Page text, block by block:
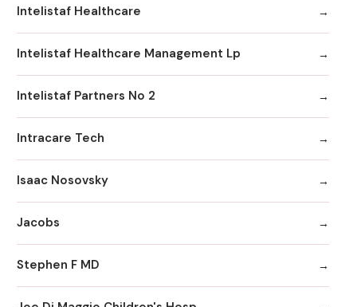
Intelistaf Healthcare
Intelistaf Healthcare Management Lp
Intelistaf Partners No 2
Intracare Tech
Isaac Nosovsky
Jacobs
Stephen F MD